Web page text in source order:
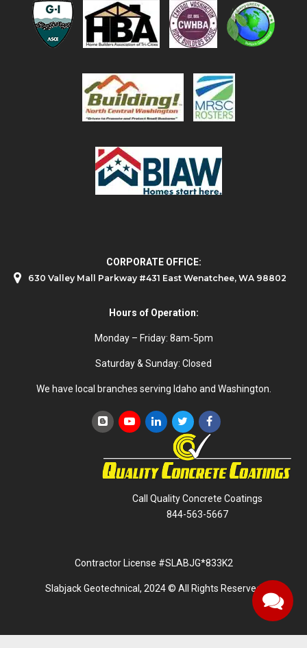
CORPORATE OFFICE:
630 Valley Mall Parkway #431 East Wenatchee, WA 98802
Hours of Operation:
Monday – Friday: 8am-5pm
Saturday & Sunday: Closed
We have local branches serving Idaho and Washington.
Call Quality Concrete Coatings
844-563-5667
Contractor License #SLABJG*833K2
Slabjack Geotechnical, 2024 © All Rights Reserved